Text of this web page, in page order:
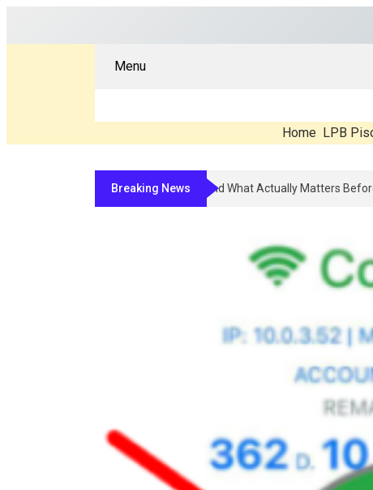
Menu
Home LPB
Breaking NewsCompounded Peptide Therapy In 2026: